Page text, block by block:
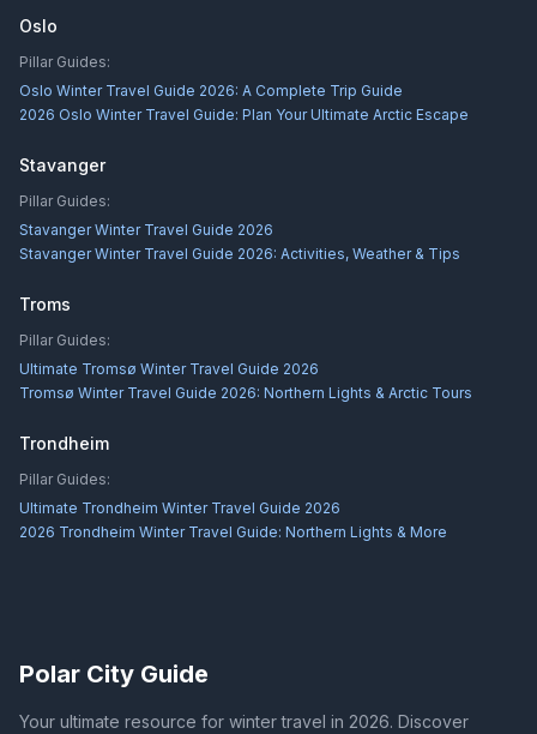
Oslo
Pillar Guides:
Oslo Winter Travel Guide 2026: A Complete Trip Guide
2026 Oslo Winter Travel Guide: Plan Your Ultimate Arctic Escape
Stavanger
Pillar Guides:
Stavanger Winter Travel Guide 2026
Stavanger Winter Travel Guide 2026: Activities, Weather & Tips
Troms
Pillar Guides:
Ultimate Tromsø Winter Travel Guide 2026
Tromsø Winter Travel Guide 2026: Northern Lights & Arctic Tours
Trondheim
Pillar Guides:
Ultimate Trondheim Winter Travel Guide 2026
2026 Trondheim Winter Travel Guide: Northern Lights & More
Polar City Guide
Your ultimate resource for winter travel in 2026. Discover